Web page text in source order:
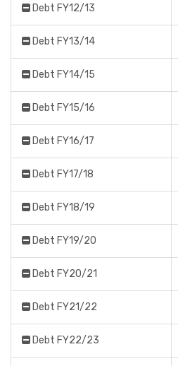
Debt FY12/13
Debt FY13/14
Debt FY14/15
Debt FY15/16
Debt FY16/17
Debt FY17/18
Debt FY18/19
Debt FY19/20
Debt FY20/21
Debt FY21/22
Debt FY22/23